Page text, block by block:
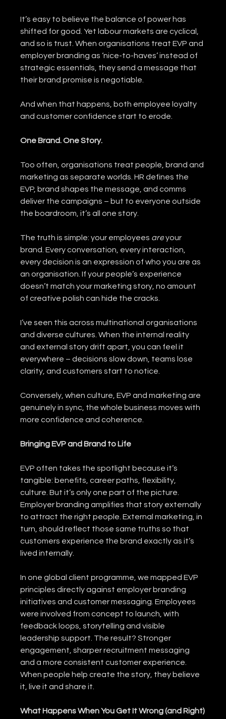
It’s easy to believe the balance of power has
shifted for good. Yet labour markets are cyclical,
and so is trust. When organisations treat EVP and
employer branding as ‘nice-to-haves’ instead of
strategic essentials, they send a message that
their brand promise is negotiable.
And when that happens, both employee loyalty
and customer confidence start to erode.
One Brand. One Story.
Too often, organisations treat people, brand and
marketing as separate worlds. HR defines the
EVP, brand shapes the message, and comms
deliver the campaigns – but to everyone outside
the boardroom, it’s all one story.
The truth is simple: your employees are your
brand. Every conversation, every interaction,
every decision is an expression of who you are as
an organisation. If your people’s experience
doesn’t match your marketing story, no amount
of creative polish can hide the cracks.
I’ve seen this across multinational organisations
and diverse cultures. When the internal reality
and external story drift apart, you can feel it
everywhere – decisions slow down, teams lose
clarity, and customers start to notice.
Conversely, when culture, EVP and marketing are
genuinely in sync, the whole business moves with
more confidence and coherence.
Bringing EVP and Brand to Life
EVP often takes the spotlight because it’s
tangible: benefits, career paths, flexibility,
culture. But it’s only one part of the picture.
Employer branding amplifies that story externally
to attract the right people. External marketing, in
turn, should reflect those same truths so that
customers experience the brand exactly as it’s
lived internally.
In one global client programme, we mapped EVP
principles directly against employer branding
initiatives and customer messaging. Employees
were involved from concept to launch, with
feedback loops, storytelling and visible
leadership support. The result? Stronger
engagement, sharper recruitment messaging
and a more consistent customer experience.
When people help create the story, they believe
it, live it and share it.
What Happens When You Get It Wrong (and Right)